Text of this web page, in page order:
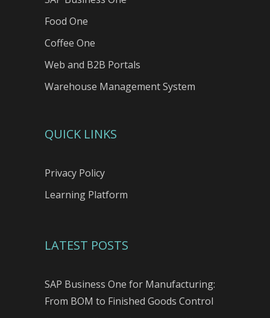
Food One
Coffee One
Web and B2B Portals
Warehouse Management System
QUICK LINKS
Privacy Policy
Learning Platform
LATEST POSTS
SAP Business One for Manufacturing:
From BOM to Finished Goods Control